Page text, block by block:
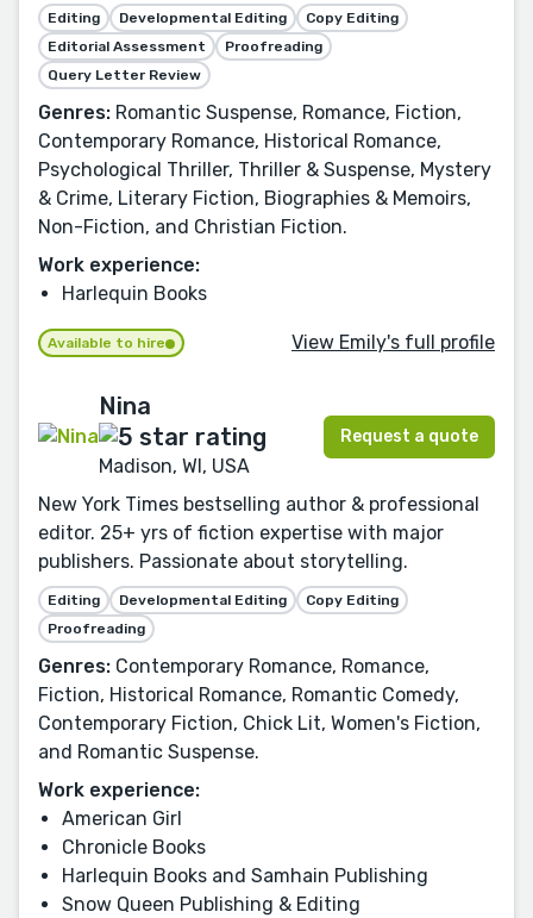
Editing Developmental Editing
Copy Editing
Editorial Assessment
Proofreading
Query Letter Review
Genres: Romantic Suspense, Romance, Fiction,
Contemporary Romance, Historical Romance,
Psychological Thriller, Thriller & Suspense, Mystery
& Crime, Literary Fiction, Biographies & Memoirs,
Non-Fiction, and Christian Fiction.
Work experience:
Harlequin Books
Available to hire View Emily's full profile
Nina
Madison, WI, USA
Request a quote
New York Times bestselling author & professional
editor. 25+ yrs of fiction expertise with major
publishers. Passionate about storytelling.
Editing Developmental Editing
Copy Editing
Proofreading
Genres: Contemporary Romance, Romance,
Fiction, Historical Romance, Romantic Comedy,
Contemporary Fiction, Chick Lit, Women's Fiction,
and Romantic Suspense.
Work experience:
American Girl
Chronicle Books
Harlequin Books and Samhain Publishing
Snow Queen Publishing & Editing